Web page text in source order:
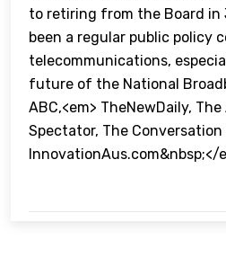
to retiring from the Board in
been a regular public policy
telecommunications,
future of the National
ABC,<em> TheNewDaily,
Spectator, The Conversation
InnovationAus.com&nbsp;</